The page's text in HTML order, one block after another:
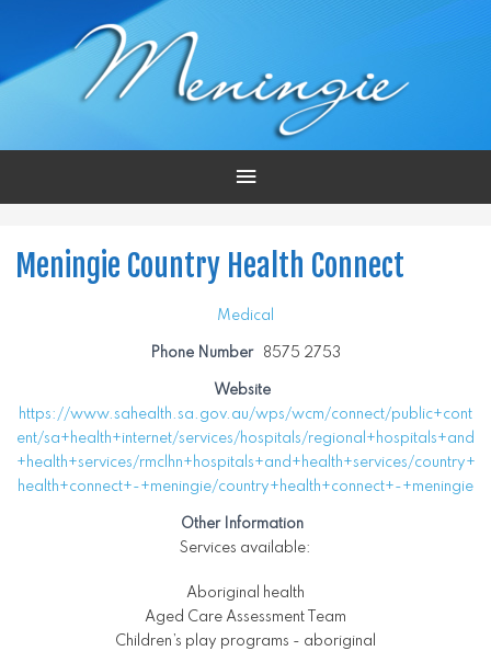
Main
Meningie Country Health Connect
Medical
Phone Number 8575 2753
Website
https://www.sahealth.sa.gov.au/wps/wcm/connect/public+cont
ent/sa+health+internet/services/hospitals/regional+hospitals+and
+health+services/rmclhn+hospitals+and+health+services/country+
health+connect+-+meningie/country+health+connect+-+meningie
Other Information
Services available:
Aboriginal health
Aged Care Assessment Team
Children’s play programs - aboriginal